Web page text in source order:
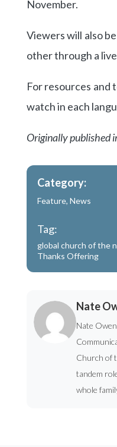
November.
Viewers will also
other through a
For resources and
watch in each
Originally published
Category:
Feature, News
Tag:
global church of the
Thanks Offering
Nate
Nate
Church of
tandem
whole